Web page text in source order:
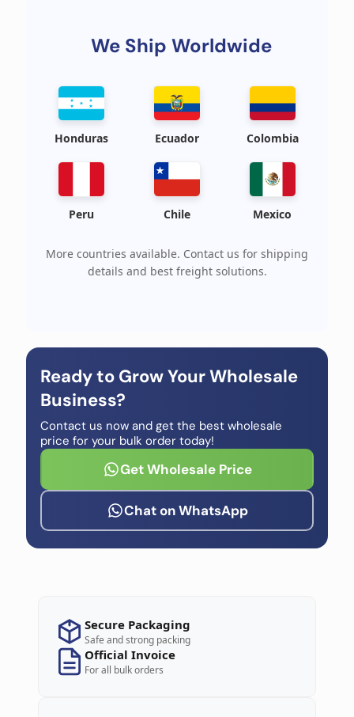
We Ship Worldwide
Honduras Ecuador Colombia
Peru Chile Mexico
More countries available. Contact us for shipping
details and best freight solutions.
Ready to Grow Your Wholesale
Business?
Contact us now and get the best wholesale
price for your bulk order today!
Get Wholesale Price
Chat on WhatsApp
Secure Packaging
Safe and strong packing
Official Invoice
For all bulk orders